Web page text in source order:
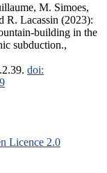
M. Simoes,
R. Lacassin (2023):
building in the
subduction.,
doi:
Licence 2.0